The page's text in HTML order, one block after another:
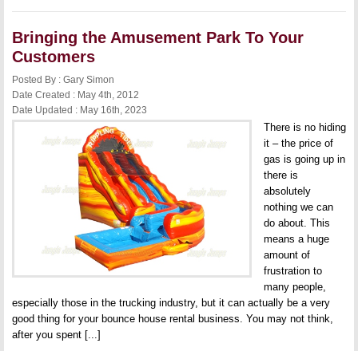
Inflated
Bringing the Amusement Park To Your
Customers
Posted By : Gary Simon
Date Created : May 4th, 2012
Date Updated : May 16th, 2023
There is no hiding
it – the price of
gas is going up in
there is
absolutely
nothing we can
do about. This
means a huge
amount of
frustration to
many people,
especially those in the trucking industry, but it can actually be a very
good thing for your bounce house rental business. You may not think,
after you spent [...]